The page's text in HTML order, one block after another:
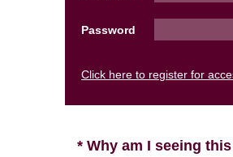
Password
Click here to register for
* Why am I seeing